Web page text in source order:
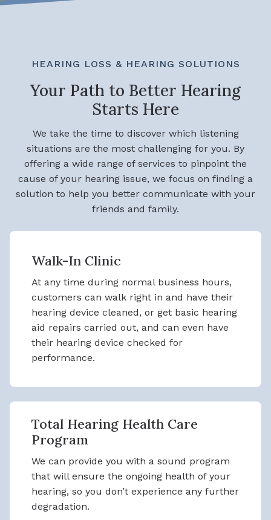
HEARING LOSS & HEARING SOLUTIONS
Your Path to Better Hearing
Starts Here
We take the time to discover which listening
situations are the most challenging for you. By
offering a wide range of services to pinpoint the
cause of your hearing issue, we focus on finding a
solution to help you better communicate with your
friends and family.
Walk-In Clinic
At any time during normal business hours,
customers can walk right in and have their
hearing device cleaned, or get basic hearing
aid repairs carried out, and can even have
their hearing device checked for
performance.
Total Hearing Health Care
Program
We can provide you with a sound program
that will ensure the ongoing health of your
hearing, so you don’t experience any further
degradation.